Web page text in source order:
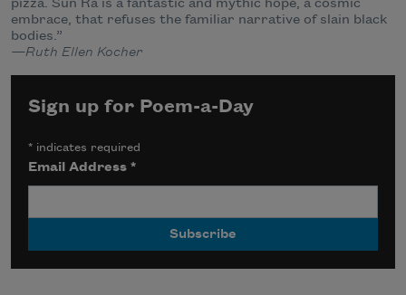
pizza. Sun Ra is a fantastic and mythic hope, a cosmic
embrace, that refuses the familiar narrative of slain black
bodies.”
—Ruth Ellen Kocher
Sign up for Poem-a-Day
* indicates required
Email Address*